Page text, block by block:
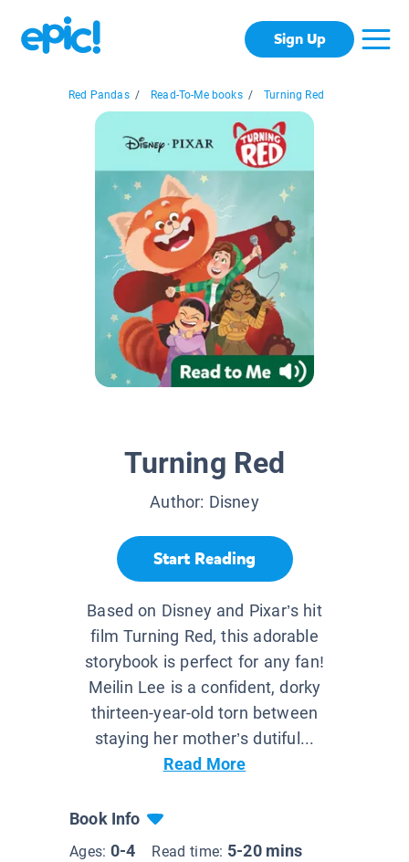
Sign Up
Red Pandas / Read-To-Me books / Turning Red
Turning Red
Author: Disney
Start Reading
Based on Disney and Pixar’s hit
film Turning Red, this adorable
storybook is perfect for any fan!
Meilin Lee is a confident, dorky
thirteen-year-old torn between
staying her mother’s dutiful...
Read More
Book Info
Ages: 0-4 Read time: 5-20 mins